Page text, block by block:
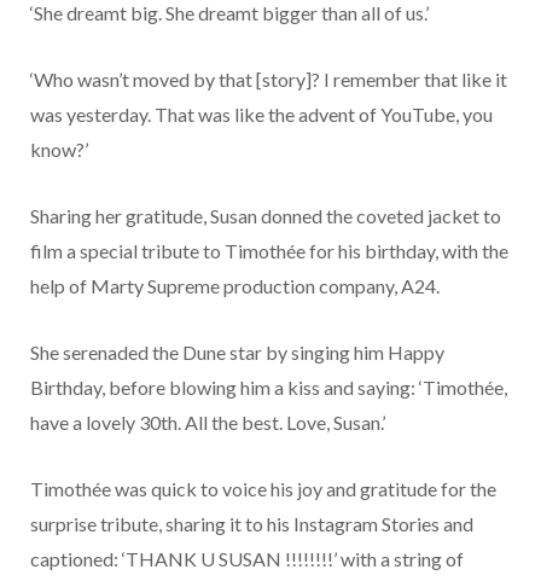
‘She dreamt big. She dreamt bigger than all of us.’
‘Who wasn’t moved by that [story]? I remember that like it
was yesterday. That was like the advent of YouTube, you
know?’
Sharing her gratitude, Susan donned the coveted jacket to
film a special tribute to Timothée for his birthday, with the
help of Marty Supreme production company, A24.
She serenaded the Dune star by singing him Happy
Birthday, before blowing him a kiss and saying: ‘Timothée,
have a lovely 30th. All the best. Love, Susan.’
Timothée was quick to voice his joy and gratitude for the
surprise tribute, sharing it to his Instagram Stories and
captioned: ‘THANK U SUSAN !!!!!!!!’ with a string of